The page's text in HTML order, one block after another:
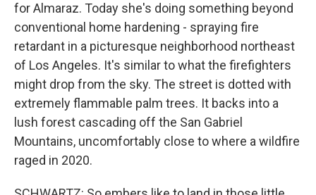
for Almaraz. Today she's doing something beyond
conventional home hardening - spraying fire
retardant in a picturesque neighborhood northeast
of Los Angeles. It's similar to what the firefighters
might drop from the sky. The street is dotted with
extremely flammable palm trees. It backs into a
lush forest cascading off the San Gabriel
Mountains, uncomfortably close to where a wildfire
raged in 2020.